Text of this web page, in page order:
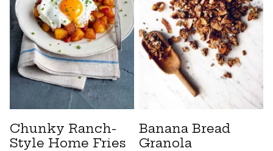
Chunky Ranch-
Style Home Fries
Banana Bread
Granola